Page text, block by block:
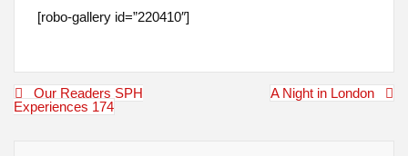
[robo-gallery id=”220410″]
Post
navigation
Our Readers SPH
Experiences 174
A Night in London